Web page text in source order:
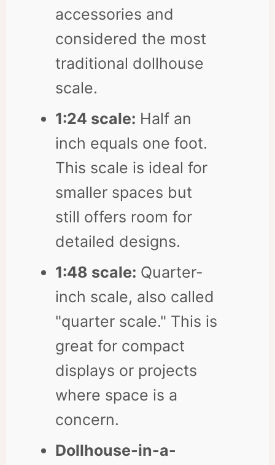
accessories and
considered the most
traditional dollhouse
scale.
1:24 scale: Half an
inch equals one foot.
This scale is ideal for
smaller spaces but
still offers room for
detailed designs.
1:48 scale: Quarter-
inch scale, also called
"quarter scale." This is
great for compact
displays or projects
where space is a
concern.
Dollhouse-in-a-